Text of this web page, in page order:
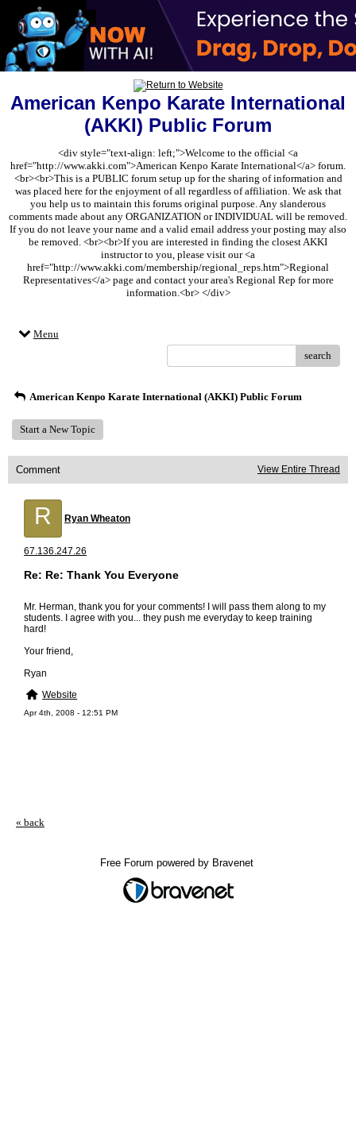
American Kenpo Karate International
(AKKI) Public Forum
<div style="text-align: left;">Welcome to the official <a
href="http://www.akki.com">American Kenpo Karate International</a> forum.
<br><br>This is a PUBLIC forum setup up for the sharing of information and
was placed here for the enjoyment of all regardless of affiliation. We ask that
you help us to maintain this forums original purpose. Any slanderous
comments made about any ORGANIZATION or INDIVIDUAL will be removed.
If you do not leave your name and a valid email address your posting may also
be removed. <br><br>If you are interested in finding the closest AKKI
instructor to you, please visit our <a
href="http://www.akki.com/membership/regional_reps.htm">Regional
Representatives</a> page and contact your area's Regional Rep for more
information.<br> </div>
Menu
search
American Kenpo Karate International (AKKI) Public Forum
Start a New Topic
Comment View Entire Thread
R Ryan Wheaton
67.136.247.26
Re: Re: Thank You Everyone
Mr. Herman, thank you for your comments! I will pass them along to my
students. I agree with you... they push me everyday to keep training
hard!
Your friend,
Ryan
Website
Apr 4th, 2008 - 12:51 PM
« back
Free Forum powered by Bravenet